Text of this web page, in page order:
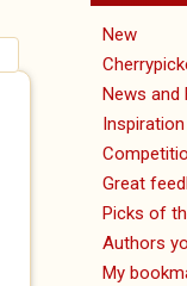
New
News and
Great
Picks of
Authors
My